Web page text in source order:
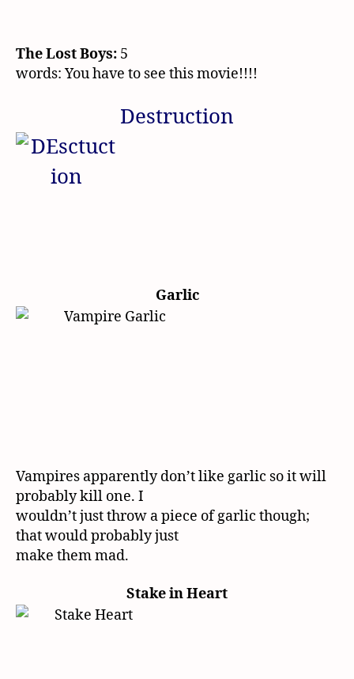
The Lost Boys: 5
words: You have to see this movie!!!!
Destruction
Garlic
Vampires apparently don’t like garlic so it will
probably kill one. I
wouldn’t just throw a piece of garlic though;
that would probably just
make them mad.
Stake in Heart